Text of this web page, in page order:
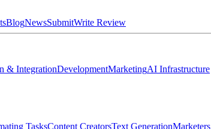
BlogNewsSubmitWrite Review
& IntegrationDevelopmentMarketingAI Infrastructure
TasksContent CreatorsText GenerationMarketers